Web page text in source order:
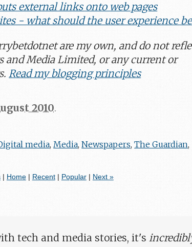
external links onto web pages
- what should the user experience
are my own, and do not
and Media Limited, or any current or
Read my blogging principles
2010.
media,Media,Newspapers,The Guardian,
| Home| Recent| Popular| Next »
tech and media stories, it's